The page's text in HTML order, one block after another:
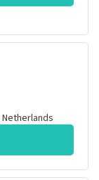
Netherlands